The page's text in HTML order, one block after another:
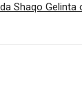
Shaqo Gelinta